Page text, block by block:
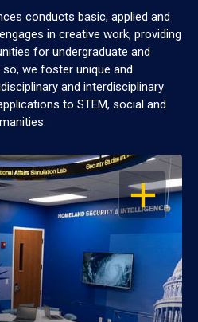
conducts basic, applied and
in creative work, providing
for undergraduate and
we foster unique and
and interdisciplinary
to STEM, social and
OPEN